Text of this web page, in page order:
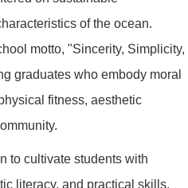
of the ocean.
motto, "Sincerity, Simplicity,
graduates who embody moral
fitness, aesthetic
to cultivate students with
literacy, and practical skills,